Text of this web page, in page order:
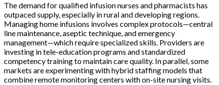
The demand for qualified infusion nurses and pharmacists has
outpaced supply, especially in rural and developing regions.
Managing home infusions involves complex protocols—central
line maintenance, aseptic technique, and emergency
management—which require specialized skills. Providers are
investing in tele-education programs and standardized
competency training to maintain care quality. In parallel, some
markets are experimenting with hybrid staffing models that
combine remote monitoring centers with on-site nursing visits.